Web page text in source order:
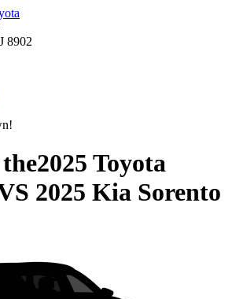
8902
2025 Toyota
2025 Kia Sorento